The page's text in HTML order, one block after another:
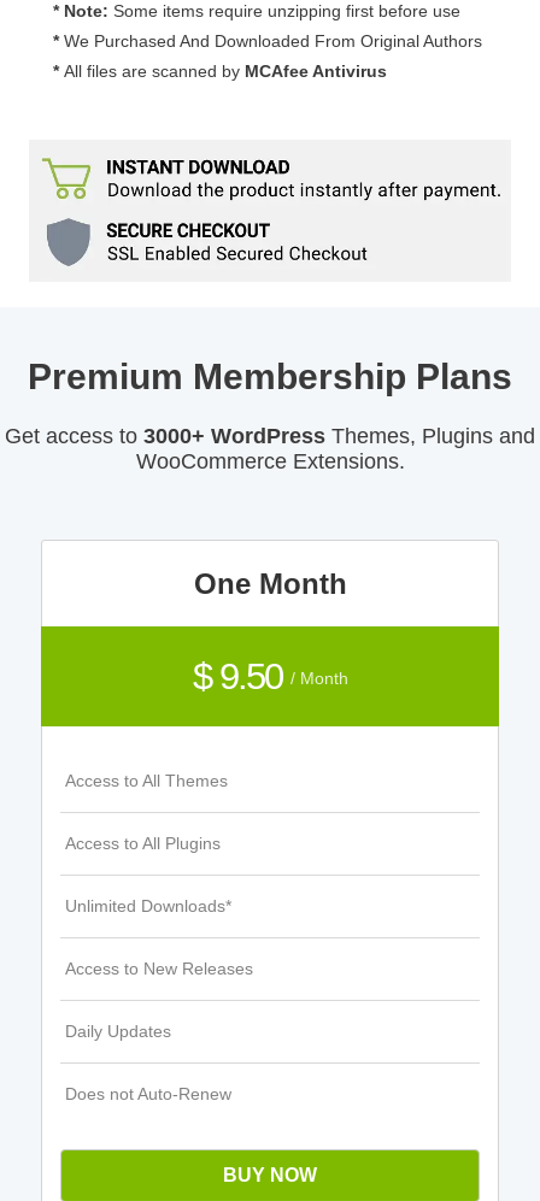
* Note: Some items require unzipping first before use
* We Purchased And Downloaded From Original Authors
* All files are scanned by MCAfee Antivirus
Premium Membership Plans
Get access to 3000+ WordPress Themes, Plugins and
WooCommerce Extensions.
One Month
$ 9.50 / Month
Access to All Themes
Access to All Plugins
Unlimited Downloads*
Access to New Releases
Daily Updates
Does not Auto-Renew
BUY NOW